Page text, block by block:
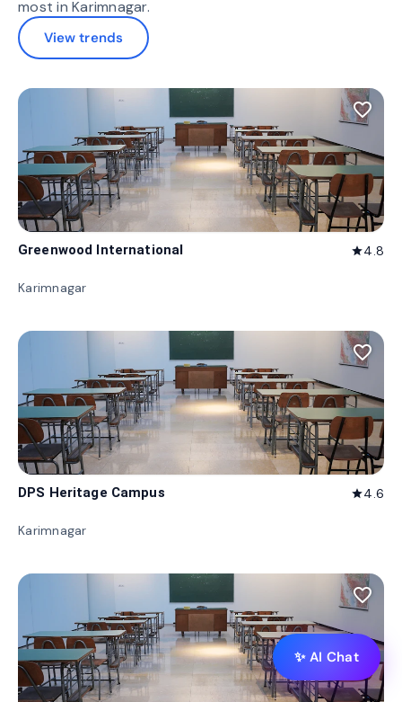
most in Karimnagar.
View trends
favorite_border
Greenwood International star4.8
Karimnagar
favorite_border
DPS Heritage Campus star4.6
Karimnagar
favorite_border
✨ AI Chat